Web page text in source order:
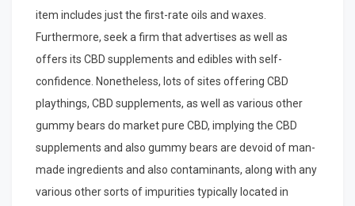
item includes just the first-rate oils and waxes.
Furthermore, seek a firm that advertises as well as
offers its CBD supplements and edibles with self-
confidence. Nonetheless, lots of sites offering CBD
playthings, CBD supplements, as well as various other
gummy bears do market pure CBD, implying the CBD
supplements and also gummy bears are devoid of man-
made ingredients and also contaminants, along with any
various other sorts of impurities typically located in